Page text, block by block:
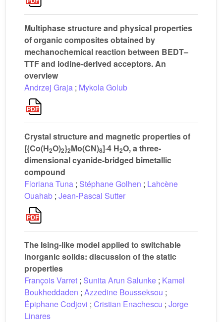
Multiphase structure and physical properties
of organic composites obtained by
mechanochemical reaction between BEDT–
TTF and iodine-derived acceptors. An
overview
Andrzej Graja ; Mykola Golub
Crystal structure and magnetic properties of
[{Co(H2O)2}2Mo(CN)8]·4 H2O, a three-
dimensional cyanide-bridged bimetallic
compound
Floriana Tuna ; Stéphane Golhen ; Lahcène
Ouahab ; Jean-Pascal Sutter
The Ising-like model applied to switchable
inorganic solids: discussion of the static
properties
François Varret ; Sunita Arun Salunke ; Kamel
Boukheddaden ; Azzedine Bousseksou ;
Épiphane Codjovi ; Cristian Enachescu ; Jorge
Linares